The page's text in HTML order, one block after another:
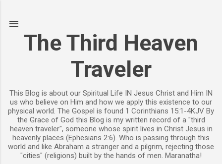
The Third Heaven
Traveler
This Blog is about our Spiritual Life IN Jesus Christ and Him IN
us who believe on Him and how we apply this existence to our
physical world. The Gospel is found 1 Corinthians 15:1-4KJV By
the Grace of God this Blog is my written record of a "third
heaven traveler", someone whose spirit lives in Christ Jesus in
heavenly places (Ephesians 2:6). Who is passing through this
world and like Abraham a stranger and a pilgrim, rejecting those
"cities" (religions) built by the hands of men. Maranatha!